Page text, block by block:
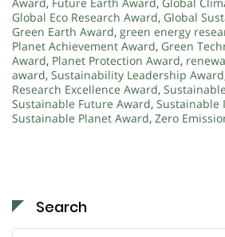
Award, Future Earth Award, Global
Global Eco Research Award, Global
Green Earth Award, green energy
Planet Achievement Award, Green
Award, Planet Protection Award,
award, Sustainability Leadership Award
Research Excellence Award,
Sustainable Future Award, Sustainable
Sustainable Planet Award, Zero
Search